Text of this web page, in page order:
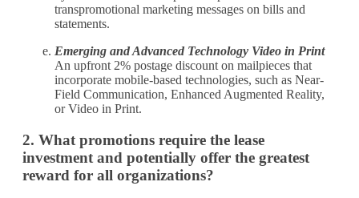
transpromotional marketing messages on bills and
statements.
Emerging and Advanced Technology Video in Print
An upfront 2% postage discount on mailpieces that
incorporate mobile-based technologies, such as Near-
Field Communication, Enhanced Augmented Reality,
or Video in Print.
2. What promotions require the lease
investment and potentially offer the greatest
reward for all organizations?